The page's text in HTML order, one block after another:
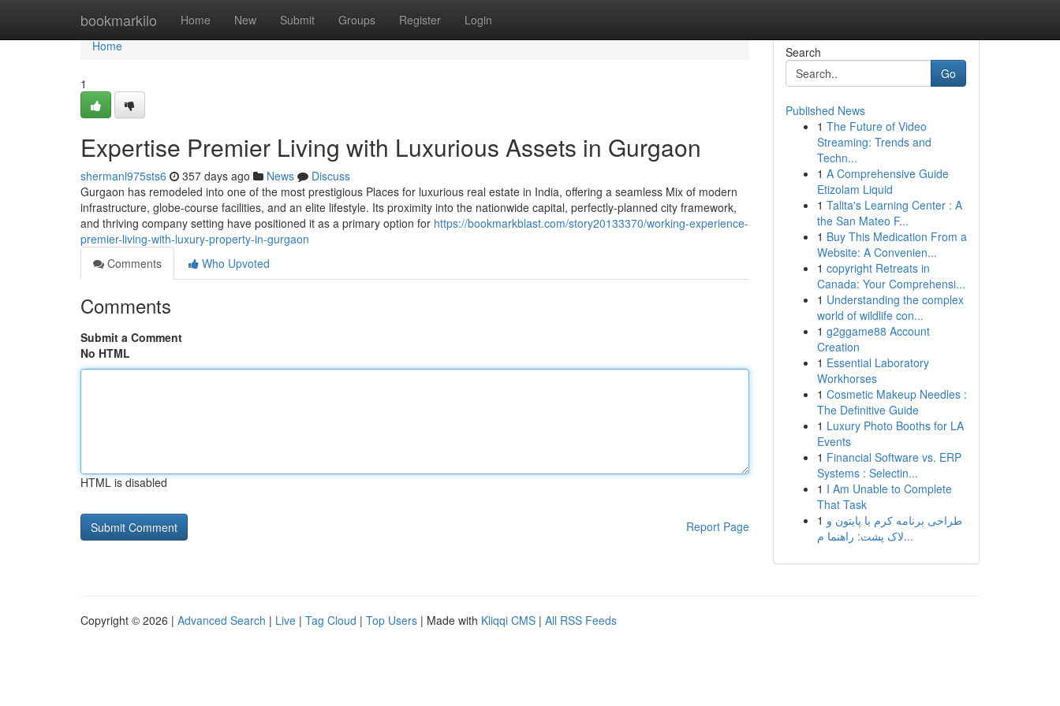
bookmarkilo Home New Submit Groups Register Login
Home
Home
1
Expertise Premier Living with Luxurious Assets in Gurgaon
shermanl975sts6 357 days ago News
Discuss
Gurgaon has remodeled into one of the most prestigious Places for luxurious real estate in India, offering a seamless Mix of modern
infrastructure, globe-course facilities, and an elite lifestyle. Its proximity into the nationwide capital, perfectly-planned city framework,
and thriving company setting have positioned it as a primary option for https://bookmarkblast.com/story20133370/working-experience-
premier-living-with-luxury-property-in-gurgaon
Comments
Who Upvoted
Comments
Submit a Comment
No HTML
HTML is disabled
Report Page
Search
Go
Published News
1 The Future of Video
Streaming: Trends and
Techn...
1 A Comprehensive Guide
Etizolam Liquid
1 Talita's Learning Center : A
the San Mateo F...
1 Buy This Medication From a
Website: A Convenien...
1 copyright Retreats in
Canada: Your Comprehensi...
1 Understanding the complex
world of wildlife con...
1 g2ggame88 Account
Creation
1 Essential Laboratory
Workhorses
1 Cosmetic Makeup Needles :
The Definitive Guide
1 Luxury Photo Booths for LA
Events
1 Financial Software vs. ERP
Systems : Selectin...
1 I Am Unable to Complete
That Task
1 طراحی برنامه کرم با پایتون و
لاک پشت: راهنما م...
Copyright © 2026 | Advanced Search | Live | Tag Cloud | Top Users | Made with Kliqqi CMS | All RSS Feeds